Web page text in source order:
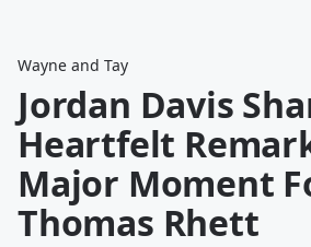
Wayne and Tay
Jordan Davis
Heartfelt
Major Moment
Thomas Rhett